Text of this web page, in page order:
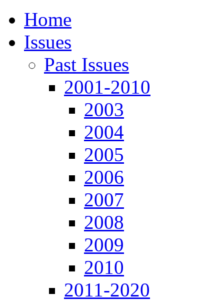
Home
Issues
Past Issues
2001-2010
2003
2004
2005
2006
2007
2008
2009
2010
2011-2020